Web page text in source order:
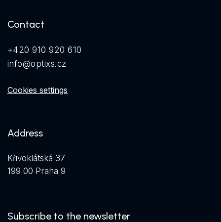
Contact
+420 910 920 610
info@optixs.cz
Cookies settings
Address
Křivoklátská 37
199 00 Praha 9
Subscribe to the newsletter